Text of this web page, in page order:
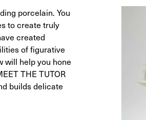
porcelain. You
to create truly
created
of figurative
will help you hone
THE TUTOR
builds delicate